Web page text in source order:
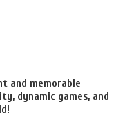
and memorable
dynamic games, and